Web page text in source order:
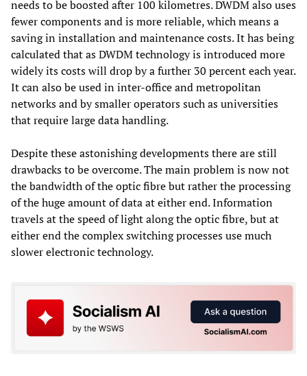
needs to be boosted after 100 kilometres. DWDM also uses
fewer components and is more reliable, which means a
saving in installation and maintenance costs. It has being
calculated that as DWDM technology is introduced more
widely its costs will drop by a further 30 percent each year.
It can also be used in inter-office and metropolitan
networks and by smaller operators such as universities
that require large data handling.
Despite these astonishing developments there are still
drawbacks to be overcome. The main problem is now not
the bandwidth of the optic fibre but rather the processing
of the huge amount of data at either end. Information
travels at the speed of light along the optic fibre, but at
either end the complex switching processes use much
slower electronic technology.